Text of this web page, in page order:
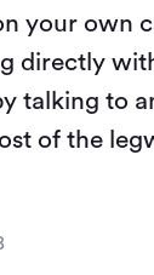
your own
directly
talking to
of the